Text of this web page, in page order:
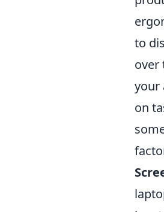
to
over
your
on